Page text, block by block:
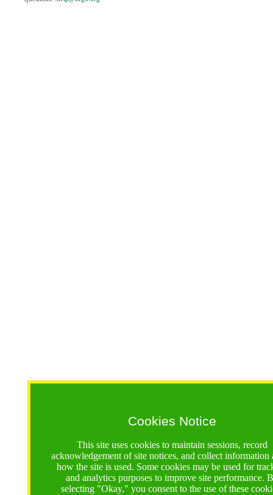
Cookies Notice
This site uses cookies to maintain sessions, record
acknowledgement of site notices, and collect information
how the site is used. Some cookies may be used for
and analytics purposes to improve site performance.
selecting "Okay," you consent to the use of these